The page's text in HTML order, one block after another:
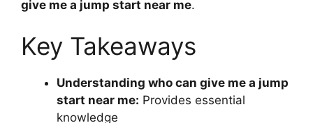
give me a jump start near me.
Key Takeaways
Understanding who can give me a jump
start near me: Provides essential
knowledge